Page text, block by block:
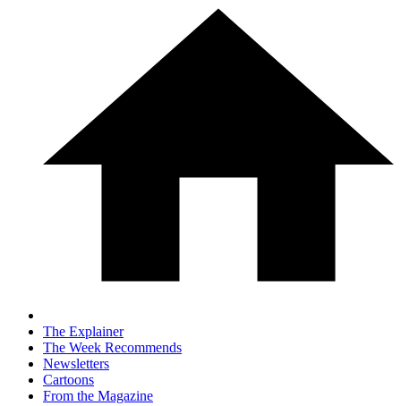
The Explainer
The Week Recommends
Newsletters
Cartoons
From the Magazine